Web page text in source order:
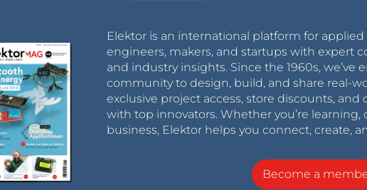
Elektor is an international platform for
engineers, makers, and startups with expert
and industry insights. Since the 1960s, we’ve
community to design, build, and share real-
exclusive project access, store discounts,
with top innovators. Whether you’re learning,
business, Elektor helps you connect, create,
Become a